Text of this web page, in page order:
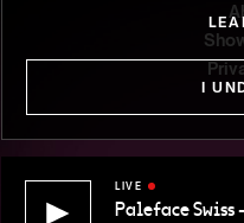
I
LIVE
Paleface Swiss